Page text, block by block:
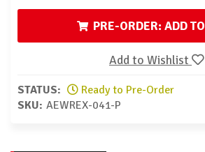
PRE-ORDER:
Add to Wishlist
STATUS:
Ready to Pre-Order
SKU: AEWREX-041-P